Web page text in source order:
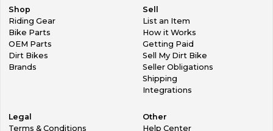
Shop
Riding Gear
Bike Parts
OEM Parts
Dirt Bikes
Brands
Sell
List an Item
How it Works
Getting Paid
Sell My Dirt Bike
Seller Obligations
Shipping
Integrations
Legal
Terms & Conditions
Other
Help Center